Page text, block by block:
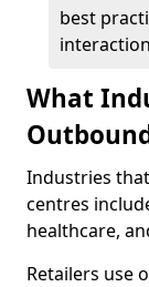
best
What
Industries
centres
healthcare,
Retailers use